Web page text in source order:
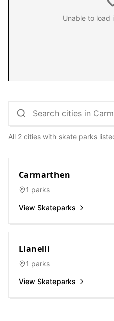
Unable to load
All 2 cities with skate parks
Carmarthen
1 parks
View Skateparks
Llanelli
1 parks
View Skateparks